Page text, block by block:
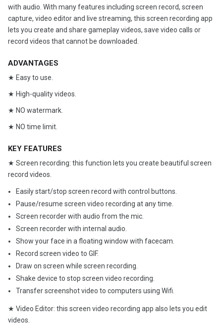
with audio. With many features including screen record, screen
capture, video editor and live streaming, this screen recording app
lets you create and share gameplay videos, save video calls or
record videos that cannot be downloaded.
ADVANTAGES
★ Easy to use.
★ High-quality videos.
★ NO watermark.
★ NO time limit.
KEY FEATURES
★ Screen recording: this function lets you create beautiful screen
record videos.
Easily start/stop screen record with control buttons.
Pause/resume screen video recording at any time.
Screen recorder with audio from the mic.
Screen recorder with internal audio.
Show your face in a floating window with facecam.
Record screen video to GIF.
Draw on screen while screen recording.
Shake device to stop screen video recording.
Transfer screenshot video to computers using Wifi.
★ Video Editor: this screen video recording app also lets you edit
videos.